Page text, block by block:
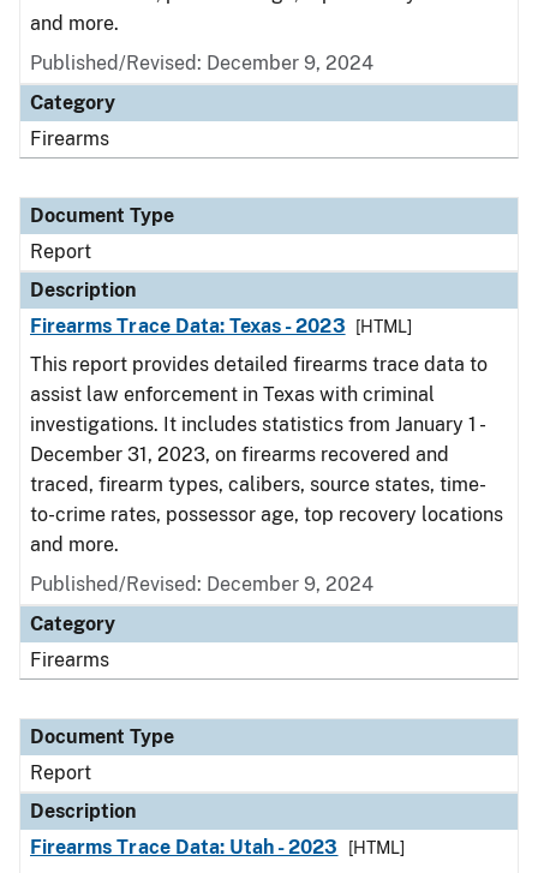
and more.
Published/Revised: December 9, 2024
Category
Firearms
Document Type
Report
Description
Firearms Trace Data: Texas - 2023
[HTML]
This report provides detailed firearms trace data to
assist law enforcement in Texas with criminal
investigations. It includes statistics from January 1 -
December 31, 2023, on firearms recovered and
traced, firearm types, calibers, source states, time-
to-crime rates, possessor age, top recovery locations
and more.
Published/Revised: December 9, 2024
Category
Firearms
Document Type
Report
Description
Firearms Trace Data: Utah - 2023
[HTML]